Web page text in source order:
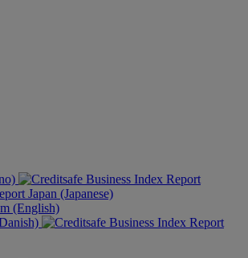
Japan (Japanese)
(English)